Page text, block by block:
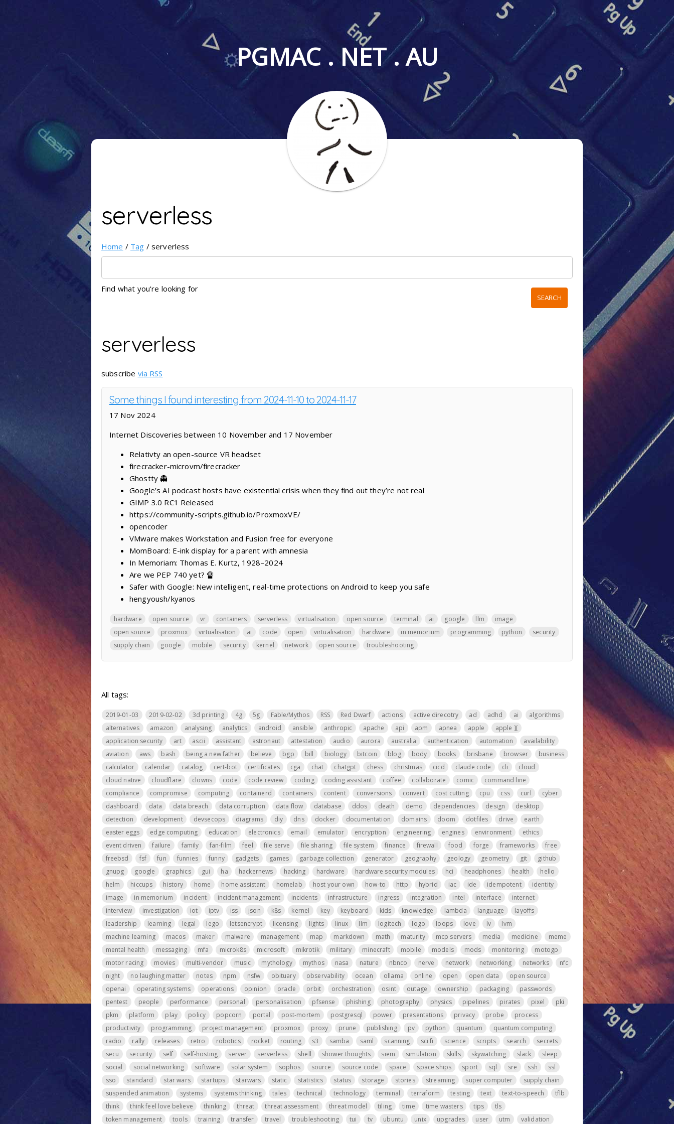
PGMAC . NET . AU
serverless
Home / Tag / serverless
Find what you're looking for
serverless
subscribe via RSS
Some things I found interesting from 2024-11-10 to 2024-11-17
17 Nov 2024
Internet Discoveries between 10 November and 17 November
Relativty ‍an open-source VR headset
firecracker-microvm/firecracker
Ghostty 👻
Google’s AI podcast hosts have existential crisis when they find out they’re not real
GIMP 3.0 RC1 Released
https://community-scripts.github.io/ProxmoxVE/
opencoder
VMware makes Workstation and Fusion free for everyone
MomBoard: E-ink display for a parent with amnesia
In Memoriam: Thomas E. Kurtz, 1928–2024
Are we PEP 740 yet? 🔏
Safer with Google: New intelligent, real-time protections on Android to keep you safe
hengyoush/kyanos
hardware open source vr containers serverless virtualisation open source terminal ai google llm
image
open source
proxmox virtualisation ai code open virtualisation hardware in memorium programming python
security
supply chain
google mobile security kernel network open source troubleshooting
All tags:
2019-01-03 2019-02-02 3d printing 4g 5g Fable/Mythos RSS Red Dwarf actions active direcotry ad adhd ai
algorithms
alternatives
amazon analysing analytics android ansible anthropic apache api apm apnea apple
apple ][
application security
art ascii assistant astronaut attestation audio aurora australia authentication automation
availability
aviation
aws bash being a new father believe bgp bill biology bitcoin blog body books brisbane browser
business
calculator
calendar catalog cert-bot certificates cga chat chatgpt chess christmas cicd claude code cli
cloud
cloud native
cloudflare clowns code code review coding coding assistant coffee collaborate comic
command line
compliance
compromise computing containerd containers content conversions convert cost cutting cpu css curl
cyber
dashboard
data data breach data corruption data flow database ddos death demo dependencies design
desktop
detection
development devsecops diagrams diy dns docker documentation domains doom dotfiles drive
earth
easter eggs
edge computing education electronics email emulator encryption engineering engines environment
ethics
event driven
failure family fan-film feel file serve file sharing file system finance firewall food forge frameworks
free
freebsd
fsf fun funnies funny gadgets games garbage collection generator geography geology geometry git
github
gnupg
google graphics gui ha hackernews hacking hardware hardware security modules hci headphones health
hello
helm
hiccups history home home assistant homelab host your own how-to http hybrid iac ide idempotent
identity
image
in memorium incident incident management incidents infrastructure ingress integration intel interface
internet
interview
investigation iot iptv iss json k8s kernel key keyboard kids knowledge lambda language
layoffs
leadership
learning legal lego letsencrypt licensing lights linux llm logitech logo loops love lv
lvm
machine learning
macos maker malware management map markdown math maturity mcp servers media medicine
meme
mental health
messaging mfa microk8s microsoft mikrotik military minecraft mobile models mods monitoring
motogp
motor racing
movies multi-vendor music mythology mythos nasa nature nbnco nerve network networking networks
nfc
night
no laughing matter notes npm nsfw obituary observability ocean ollama online open open data
open source
openai
operating systems operations opinion oracle orbit orchestration osint outage ownership packaging
passwords
pentest
people performance personal personalisation pfsense phishing photography physics pipelines pirates pixel
pki
pkm
platform play policy popcorn portal post-mortem postgresql power presentations privacy probe
process
productivity
programming project management proxmox proxy prune publishing pv python quantum
quantum computing
radio
rally releases retro robotics rocket routing s3 samba saml scanning sci fi science scripts search
secrets
secu
security self self-hosting server serverless shell shower thoughts siem simulation skills skywatching slack
sleep
social
social networking software solar system sophos source source code space space ships sport sql sre ssh
ssl
sso
standard star wars startups starwars static statistics status storage stories streaming super computer
supply chain
suspended animation
systems systems thinking tales technical technology terminal terraform testing text text-to-speech
tflb
think
think feel love believe thinking threat threat assessment threat model tiling time time wasters tips
tls
token management
tools training transfer travel troubleshooting tui tv ubuntu unix upgrades user utm validation